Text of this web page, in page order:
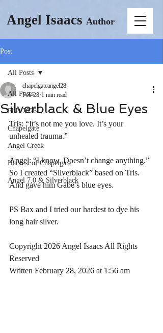
Angel Isaacs Author
Post
All Posts
PhD 2026
Chapelgate
Angel Creek
Harvest of Chapelgate
Angel 7.0 & Silverblack
All Posts
Silverblack & Blue Eyes
chapelgateangel28
Feb 28 1 min read
Tris: “It’s not me you love. It’s your
unhealed trauma.”
Angel: “I know. Doesn’t change anything.”
So I created “Silverblack” based on Tris.
And gave him Gabe’s blue eyes.
PS Bax and I tried our hardest to dye his
long hair silver.
Copyright 2026 Angel Isaacs All Rights
Reserved
Written February 28, 2026 at 1:56 am